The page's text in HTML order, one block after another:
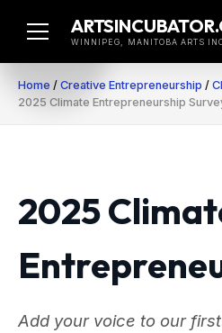
WINNIPEG, MANITOBA ARTS
Home / Creative Entrepreneurship /
2025 Climate Entrepreneurship
2025
Add your voice to our